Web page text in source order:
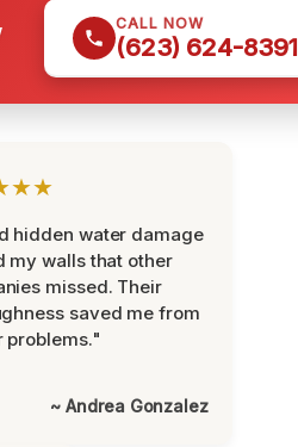
CALL NOW
(623) 624-8391
hidden water damage
my walls that other
missed. Their
saved me from
problems."
~ Andrea Gonzalez